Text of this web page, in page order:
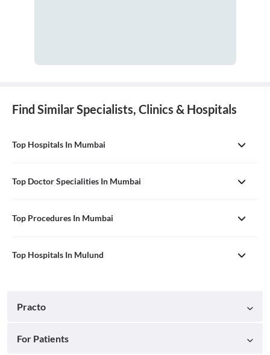
Find Similar Specialists, Clinics & Hospitals
Top Hospitals In Mumbai
Top Doctor Specialities In Mumbai
Top Procedures In Mumbai
Top Hospitals In Mulund
Practo
For Patients